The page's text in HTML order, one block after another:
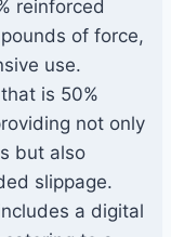
reinforced
of force,
use.
is 50%
not only
but also
slippage.
a digital